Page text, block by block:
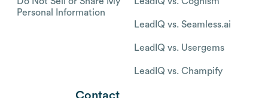
Personal Information
LeadIQ vs. Seamless.ai
LeadIQ vs. Usergems
LeadIQ vs. Champify
Contact